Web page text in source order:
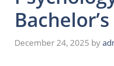
December 24, 2025 by